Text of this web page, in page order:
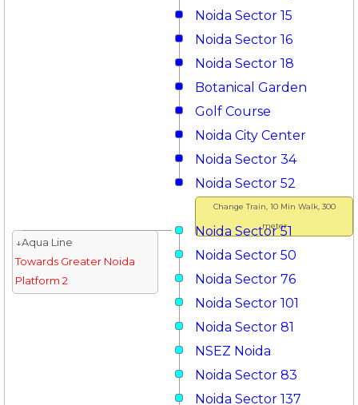
Noida Sector 15
Noida Sector 16
Noida Sector 18
Botanical Garden
Golf Course
Noida City Center
Noida Sector 34
Change Train, 10 Min Walk, 300
meter
Noida Sector 52
Noida Sector 51
↓Aqua Line
Towards Greater Noida
Platform 2
Noida Sector 50
Noida Sector 76
Noida Sector 101
Noida Sector 81
NSEZ Noida
Noida Sector 83
Noida Sector 137